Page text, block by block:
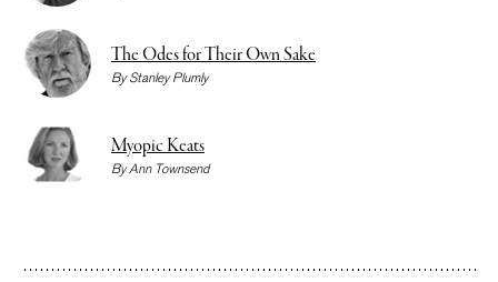
The Odes for Their Own Sake
ByStanley Plumly
Myopic Keats
ByAnn Townsend